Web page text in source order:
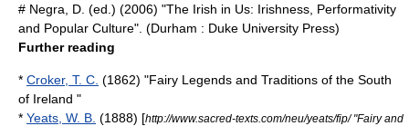
# Negra, D. (ed.) (2006) "The Irish in Us: Irishness, Performativity
and Popular Culture". (Durham : Duke University Press)
Further reading
* Croker, T. C. (1862) "Fairy Legends and Traditions of the South
of Ireland "
* Yeats, W. B. (1888) [http://www.sacred-texts.com/neu/yeats/fip/ "Fairy and